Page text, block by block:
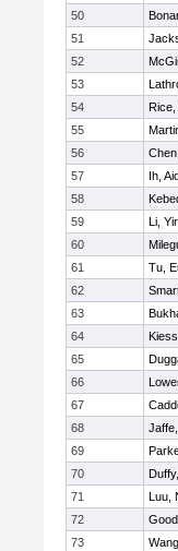
50
51
52
53
54
Rice,
55
56
57
Ih,
58
59
Li,
60
61
Tu,
62
63
64
65
66
67
68
69
70
71
Luu,
72
73